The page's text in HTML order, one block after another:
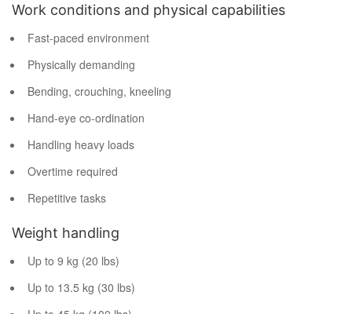
Work conditions and physical capabilities
Fast-paced environment
Physically demanding
Bending, crouching, kneeling
Hand-eye co-ordination
Handling heavy loads
Overtime required
Repetitive tasks
Weight handling
Up to 9 kg (20 lbs)
Up to 13.5 kg (30 lbs)